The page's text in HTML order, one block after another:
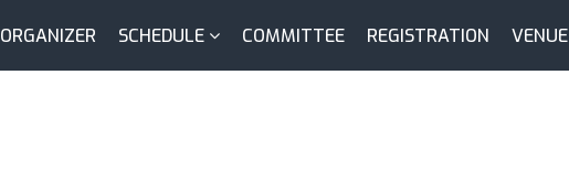
ORGANIZER SCHEDULE COMMITTEE REGISTRATION VENUE